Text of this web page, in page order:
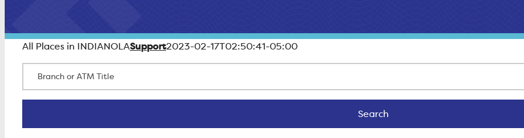
All Places in INDIANOLASupport2023-02-17T02:50:41-05:00
SearchSearch